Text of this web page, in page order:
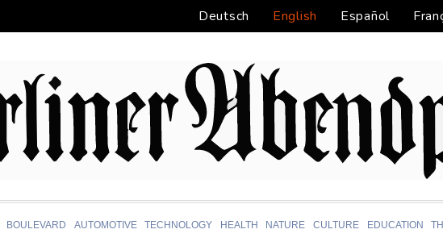
Deutsch English Español
BOULEVARD AUTOMOTIVE TECHNOLOGY HEALTH NATURE CULTURE EDUCATION